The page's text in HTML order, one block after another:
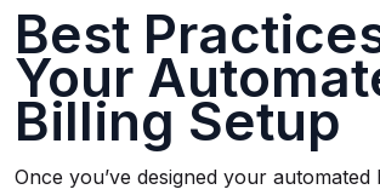
Best
Your
Billing Setup
Once you’ve designed your automated